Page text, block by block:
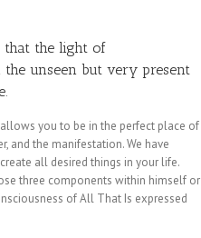
that the light of
unseen but very present
you to be in the perfect place of
and the manifestation. We have
all desired things in your life.
three components within himself or
of All That Is expressed